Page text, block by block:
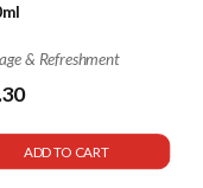
& Refreshment
ADD TO CART